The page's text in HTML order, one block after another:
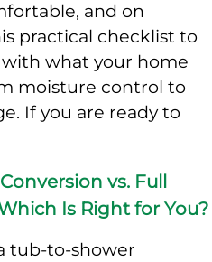
and on
practical checklist to
what your home
moisture control to
If you are ready to
vs. Full
Is Right for You?
tub-to-shower